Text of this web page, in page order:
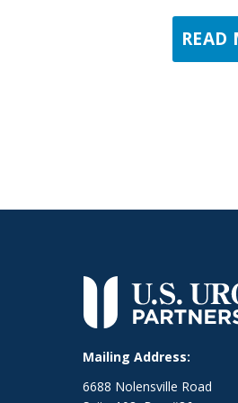
READ
Mailing Address:
6688 Nolensville Road